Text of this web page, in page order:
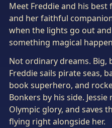
Meet Freddie and his best
and her faithful
when the lights go out
something magical
Not ordinary dreams. Big,
Freddie sails pirate seas,
book superhero, and
Bonkers by his side.
Olympic glory, and saves
flying right alongside her.